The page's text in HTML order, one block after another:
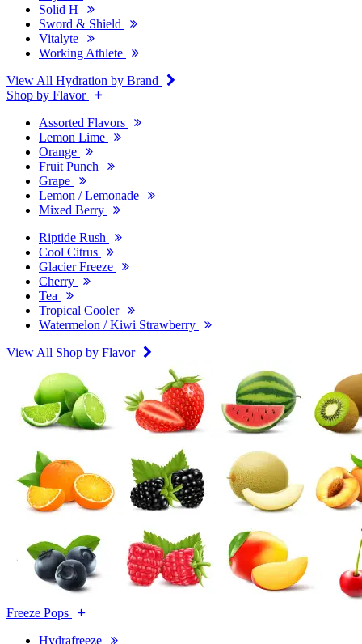
Solid H
Sword & Shield
Vitalyte
Working Athlete
View All Hydration by Brand
Shop by Flavor
Assorted Flavors
Lemon Lime
Orange
Fruit Punch
Grape
Lemon / Lemonade
Mixed Berry
Riptide Rush
Cool Citrus
Glacier Freeze
Cherry
Tea
Tropical Cooler
Watermelon / Kiwi Strawberry
View All Shop by Flavor
Freeze Pops
Hydrafreeze